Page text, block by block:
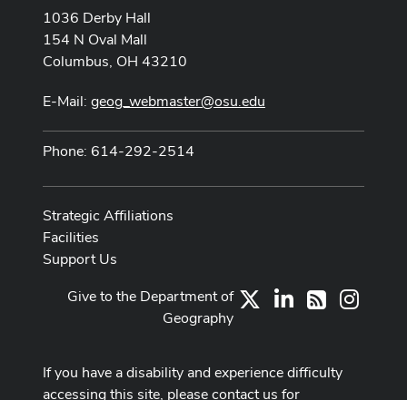
1036 Derby Hall
154 N Oval Mall
Columbus, OH 43210
E-Mail: geog_webmaster@osu.edu
Phone: 614-292-2514
Strategic Affiliations
Facilities
Support Us
LinkedIn
RSS
Give to the Department of
Geography
If you have a disability and experience difficulty
accessing this site, please contact us for